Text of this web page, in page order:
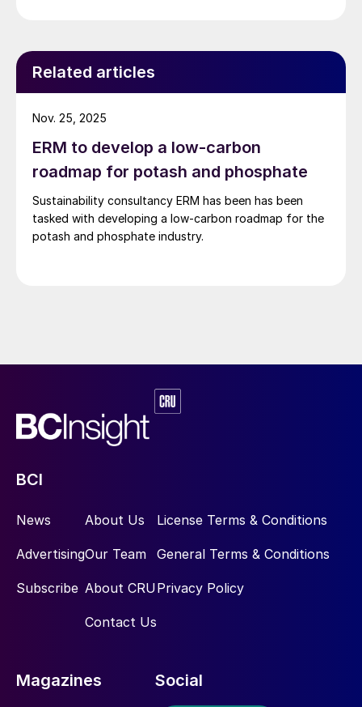
Related articles
ERM to develop a low-carbon
roadmap for potash and phosphate
Sustainability consultancy ERM has been has been
tasked with developing a low-carbon roadmap for the
potash and phosphate industry.
Nov. 25, 2025
BCI
News
Advertising
Subscribe
About Us
Our Team
About CRU
Contact Us
License Terms & Conditions
General Terms & Conditions
Privacy Policy
Magazines Social